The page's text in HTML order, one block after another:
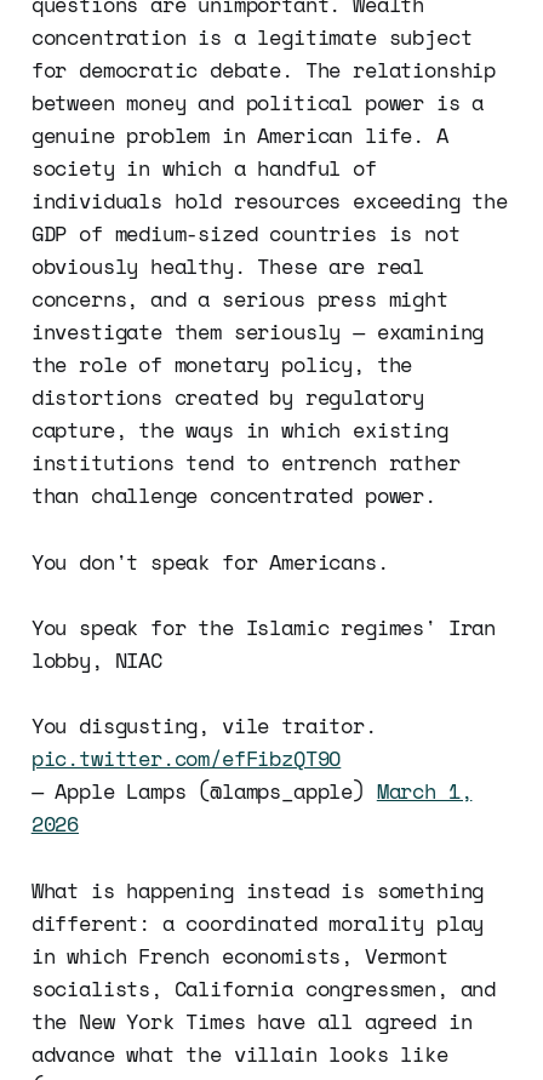
concentration is a legitimate subject
for democratic debate. The relationship
between money and political power is a
genuine problem in American life. A
society in which a handful of
individuals hold resources exceeding the
GDP of medium-sized countries is not
obviously healthy. These are real
concerns, and a serious press might
investigate them seriously — examining
the role of monetary policy, the
distortions created by regulatory
capture, the ways in which existing
institutions tend to entrench rather
than challenge concentrated power.
You don't speak for Americans.
You speak for the Islamic regimes' Iran
lobby, NIAC
You disgusting, vile traitor.
pic.twitter.com/efFibzQT9O
— Apple Lamps (@lamps_apple) March 1,
2026
What is happening instead is something
different: a coordinated morality play
in which French economists, Vermont
socialists, California congressmen, and
the New York Times have all agreed in
advance what the villain looks like